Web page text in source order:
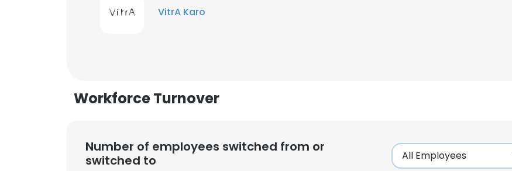
VitrA Karo
Workforce Turnover
Number of employees switched from or
switched to